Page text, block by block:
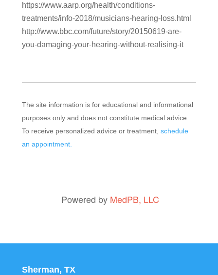
https://www.aarp.org/health/conditions-
treatments/info-2018/musicians-hearing-loss.html
http://www.bbc.com/future/story/20150619-are-
you-damaging-your-hearing-without-realising-it
The site information is for educational and informational
purposes only and does not constitute medical advice.
To receive personalized advice or treatment, schedule
an appointment.
Powered by MedPB, LLC
Sherman, TX